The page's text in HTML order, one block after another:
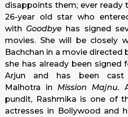
disappoints them; ever ready
26-year old star who
with Goodbye has signed
movies. She will be closely
Bachchan in a movie directed
she has already been signed
Arjun and has been cast
Malhotra in Mission Majnu.
pundit, Rashmika is one of
actresses in Bollywood and